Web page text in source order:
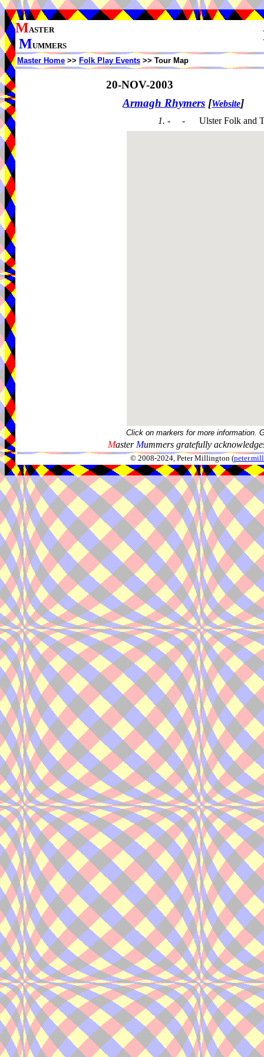
MASTER
MUMMERS
Master Home >> Folk Play Events >> Tour Map
20-NOV-2003
Armagh Rhymers [Website]
1. - - Ulster Folk and
Click on markers for more information.
Master Mummers gratefully
© 2008-2024, Peter Millington (